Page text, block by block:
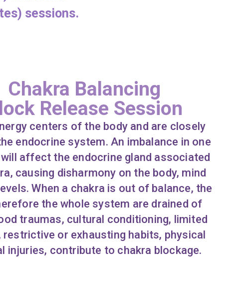
sessions.
Chakra Balancing
Release Session
centers of the body and are closely
endocrine system. An imbalance in one
affect the endocrine gland associated
causing disharmony on the body, mind
When a chakra is out of balance, the
the whole system are drained of
traumas, cultural conditioning, limited
or exhausting habits, physical
injuries, contribute to chakra blockage.